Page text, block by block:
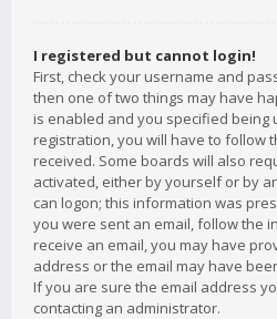
I registered but cannot login!
First, check your username and
then one of two things may have
is enabled and you specified being
registration, you will have to follow
received. Some boards will also
activated, either by yourself or by
can logon; this information was
you were sent an email, follow the
receive an email, you may have
address or the email may have
If you are sure the email address
contacting an administrator.